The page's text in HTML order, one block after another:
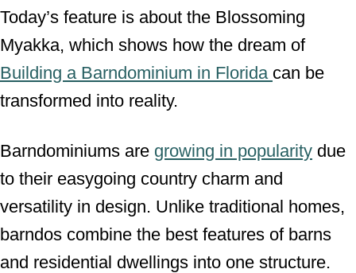
Today’s feature is about the Blossoming
Myakka, which shows how the dream of
Building a Barndominium in Florida can be
transformed into reality.
Barndominiums are growing in popularity due
to their easygoing country charm and
versatility in design. Unlike traditional homes,
barndos combine the best features of barns
and residential dwellings into one structure.